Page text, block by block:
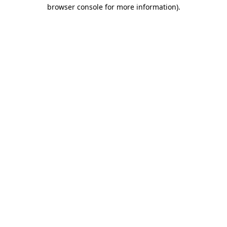
browser console for more information).